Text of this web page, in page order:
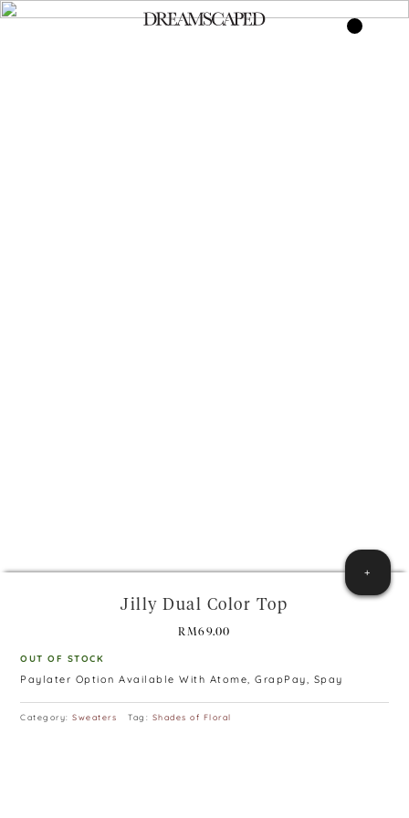
Jilly Dual Color Top
RM69.00
OUT OF STOCK
Paylater Option Available With Atome, GrapPay, Spay
Category:Sweaters Tag: Shades of Floral
+